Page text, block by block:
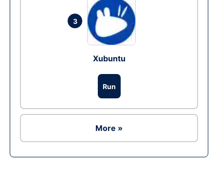
3
Xubuntu
Run
More »